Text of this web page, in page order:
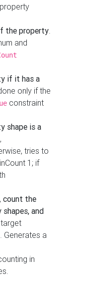
the property.
and
if it has a
only if the
constraint
shape is a
tries to
1; if
count the
and
Generates a
in